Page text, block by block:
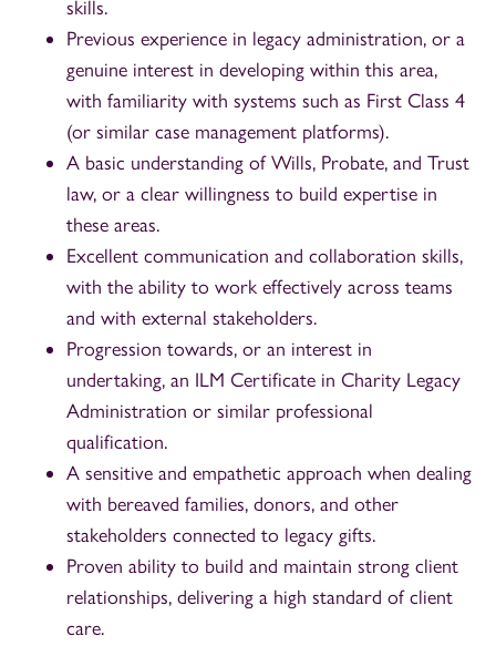
skills.
Previous experience in legacy administration, or a
genuine interest in developing within this area,
with familiarity with systems such as First Class 4
(or similar case management platforms).
A basic understanding of Wills, Probate, and Trust
law, or a clear willingness to build expertise in
these areas.
Excellent communication and collaboration skills,
with the ability to work effectively across teams
and with external stakeholders.
Progression towards, or an interest in
undertaking, an ILM Certificate in Charity Legacy
Administration or similar professional
qualification.
A sensitive and empathetic approach when dealing
with bereaved families, donors, and other
stakeholders connected to legacy gifts.
Proven ability to build and maintain strong client
relationships, delivering a high standard of client
care.